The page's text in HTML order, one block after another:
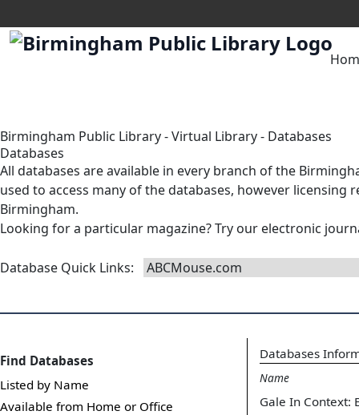
Birmingham Public Library-Virtual Library- Databases
Databases
All databases are available in every branch of the
used to access many of the databases, however
Birmingham.
Looking for a particular magazine? Try our electronic
Database Quick Links:
Find Databases
Listed by Name
Available from Home or Office
Databases
Name
Gale In Context: